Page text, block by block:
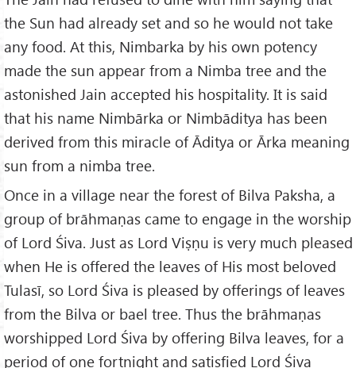
the Sun had already set and so he would not take
any food. At this, Nimbarka by his own potency
made the sun appear from a Nimba tree and the
astonished Jain accepted his hospitality. It is said
that his name Nimbārka or Nimbāditya has been
derived from this miracle of Āditya or Ārka meaning
sun from a nimba tree.
Once in a village near the forest of Bilva Paksha, a
group of brāhmaṇas came to engage in the worship
of Lord Śiva. Just as Lord Viṣṇu is very much pleased
when He is offered the leaves of His most beloved
Tulasī, so Lord Śiva is pleased by offerings of leaves
from the Bilva or bael tree. Thus the brāhmaṇas
worshipped Lord Śiva by offering Bilva leaves, for a
period of one fortnight and satisfied Lord Śiva